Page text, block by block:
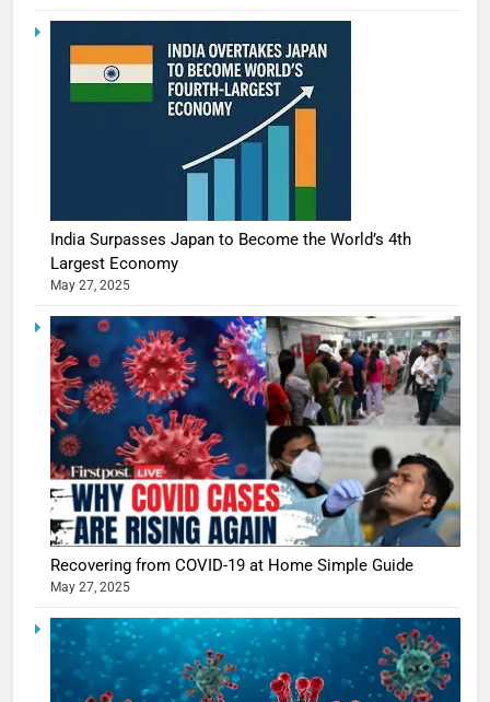
India Surpasses Japan to Become the World’s 4th
Largest Economy
May 27, 2025
Recovering from COVID-19 at Home Simple Guide
May 27, 2025
5
Shivani
Sharma